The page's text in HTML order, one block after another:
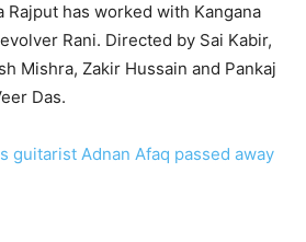
Rajput has worked with Kangana
Rani. Directed by Sai Kabir,
Mishra, Zakir Hussain and Pankaj
Das.
guitarist Adnan Afaq passed away